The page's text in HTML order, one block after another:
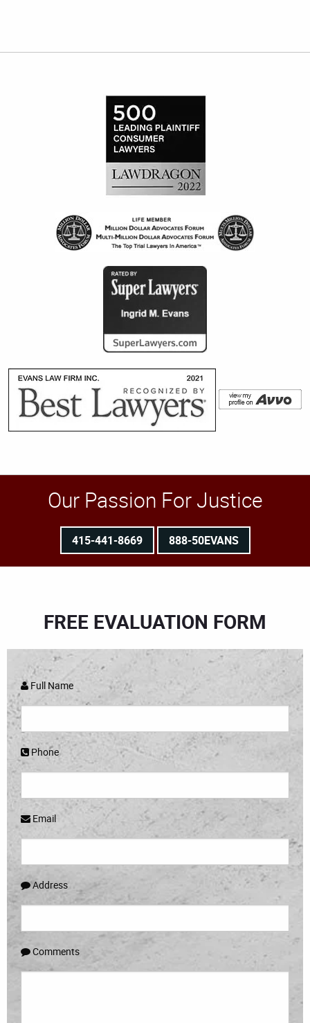
Our Passion For Justice
415-441-8669 888-50EVANS
FREE EVALUATION FORM
Full Name
Phone
Email
Address
Comments